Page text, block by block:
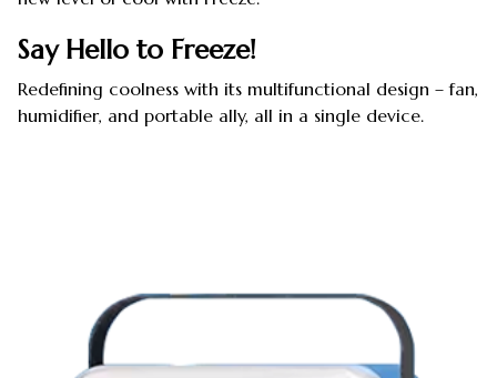
Say Hello to Freeze!
Redefining coolness with its multifunctional design – fan,
humidifier, and portable ally, all in a single device.